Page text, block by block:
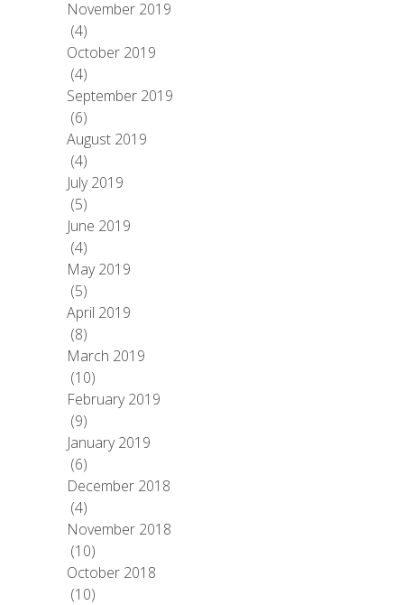
November 2019
(4)
October 2019
(4)
September 2019
(6)
August 2019
(4)
July 2019
(5)
June 2019
(4)
May 2019
(5)
April 2019
(8)
March 2019
(10)
February 2019
(9)
January 2019
(6)
December 2018
(4)
November 2018
(10)
October 2018
(10)